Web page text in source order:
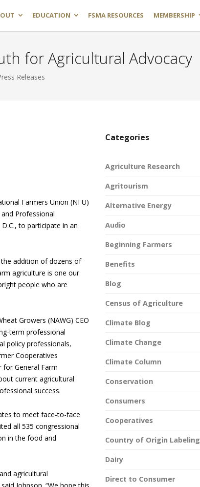
EDUCATION FSMA RESOURCES MEMBERSHIP
for Agricultural Advocacy
Releases
Farmers Union (NFU)
Professional
to participate in an
the addition of dozens of
agriculture is one our
people who are
Growers (NAWG) CEO
term professional
policy professionals,
Cooperatives
General Farm
current agricultural
success.
to meet face-to-face
all 535 congressional
in the food and
agricultural
Categories
Agriculture Research
Agritourism
Alternative Energy
Audio
Beginning Farmers
Benefits
Blog
Census of Agriculture
Climate Blog
Climate Change
Climate Column
Conservation
Consumers
Cooperatives
Country of Origin Labeling
Dairy
Direct to Consumer